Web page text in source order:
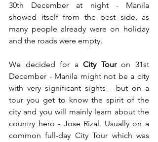
30th December at night - Manila
showed itself from the best side, as
many people already were on holiday
and the roads were empty.
We decided for a City Tour on 31st
December - Manila might not be a city
with very significant sights - but on a
tour you get to know the spirit of the
city and you will mainly learn about the
country hero - Jose Rizal. Usually on a
common full-day City Tour which was